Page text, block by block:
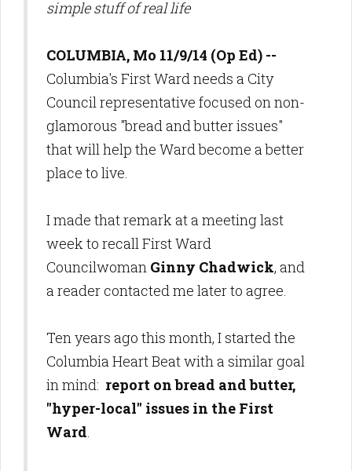
simple stuff of real life
COLUMBIA, Mo 11/9/14 (Op Ed) --
Columbia's First Ward needs a City
Council representative focused on non-
glamorous "bread and butter issues"
that will help the Ward become a better
place to live.
I made that remark at a meeting last
week to recall First Ward
Councilwoman Ginny Chadwick, and
a reader contacted me later to agree.
Ten years ago this month, I started the
Columbia Heart Beat with a similar goal
in mind: report on bread and butter,
"hyper-local" issues in the First
Ward.